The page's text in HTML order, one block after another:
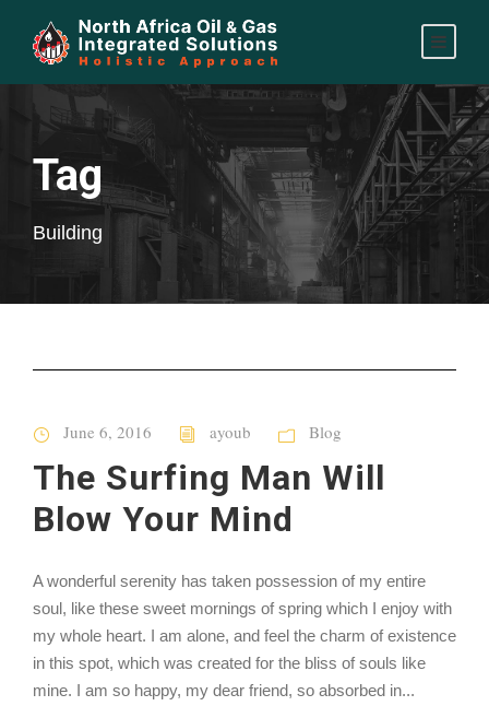
Tag
Building
June 6, 2016 ayoub Blog
The Surfing Man Will
Blow Your Mind
A wonderful serenity has taken possession of my entire
soul, like these sweet mornings of spring which I enjoy with
my whole heart. I am alone, and feel the charm of existence
in this spot, which was created for the bliss of souls like
mine. I am so happy, my dear friend, so absorbed in...